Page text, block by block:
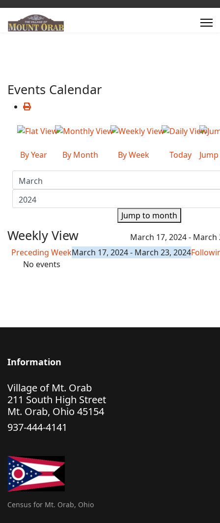
Events Calendar
By Year By Month By Week Today
Jump to month
Weekly View
March 17, 2024 - March
Preceding WeekMarch 17, 2024 - March 23, 2024
No events
Information
Village of Mt. Orab
211 South High Street
Mt. Orab, Ohio 45154
937-444-4141
Census for Mt. Orab, Ohio